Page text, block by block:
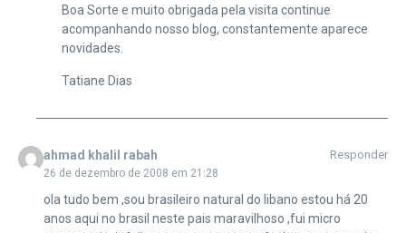
Boa Sorte e muito obrigada pela visita continue
acompanhando nosso blog, constantemente aparece
novidades.
Tatiane Dias
ahmad khalil rabah
26 de dezembro de 2008 em 21:28
Responder
ola tudo bem ,sou brasileiro natural do libano estou há 20
anos aqui no brasil neste pais maravilhoso ,fui micro